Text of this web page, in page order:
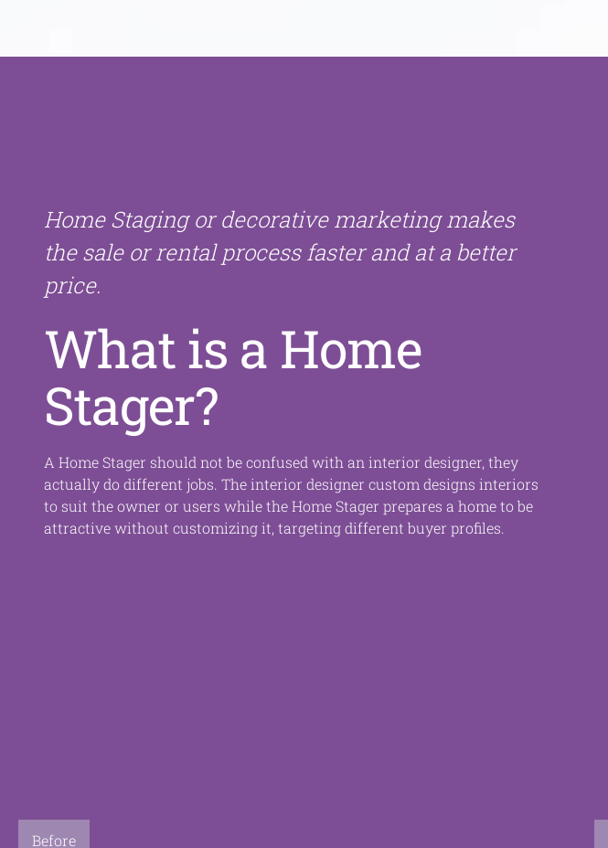
Home Staging or decorative marketing makes
the sale or rental process faster and at a better
price.
What is a Home
Stager?
A Home Stager should not be confused with an interior designer, they
actually do different jobs. The interior designer custom designs interiors
to suit the owner or users while the Home Stager prepares a home to be
attractive without customizing it, targeting different buyer profiles.
Before